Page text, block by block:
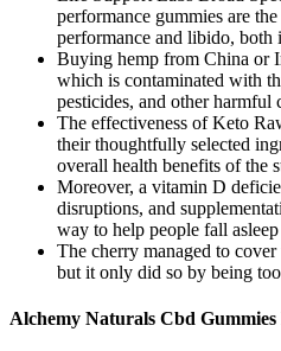
performance gummies are
performance and libido, both
Buying hemp from China or
which is contaminated with
pesticides, and other harmful
The effectiveness of Keto
their thoughtfully selected
overall health benefits of the
Moreover, a vitamin D
disruptions, and
way to help people fall asleep
The cherry managed to
but it only did so by being
Alchemy Naturals Cbd